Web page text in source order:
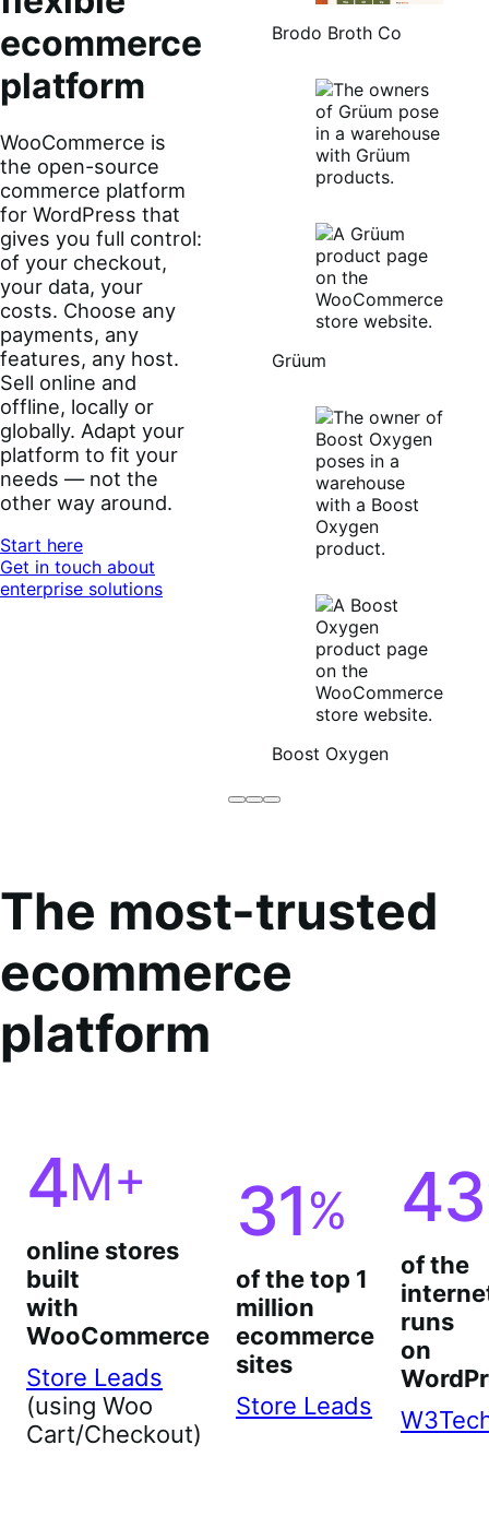
ecommerce
platform
WooCommerce is
the open-source
commerce platform
for WordPress that
gives you full control:
of your checkout,
your data, your
costs. Choose any
payments, any
features, any host.
Sell online and
offline, locally or
globally. Adapt your
platform to fit your
needs — not the
other way around.
Start here
Get in touch about
enterprise solutions
Brodo Broth Co
Grüum
Boost Oxygen
Brodo
Grüum
Boost
The most-trusted
ecommerce
platform
4M+
online stores
built
with
WooCommerce
Store Leads
(using Woo
Cart/Checkout)
31%
of the top 1
million
ecommerce
sites
Store Leads
43
of the
runs
on